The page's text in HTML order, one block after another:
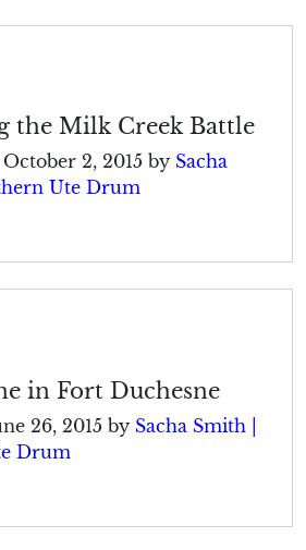
the Milk Creek Battle
October 2, 2015 by Sacha
Ute Drum
in Fort Duchesne
26, 2015 by Sacha Smith |
Drum